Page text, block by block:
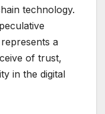
technology.
a
of trust,
in the digital